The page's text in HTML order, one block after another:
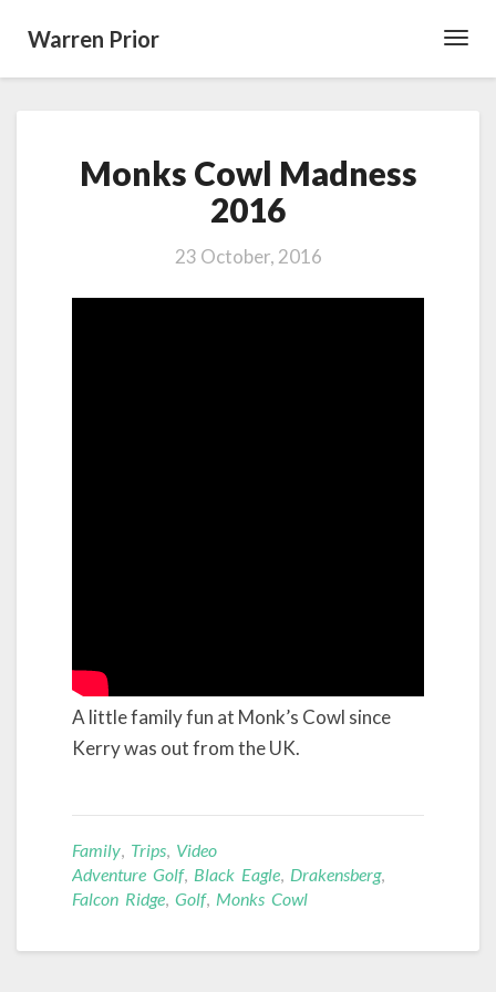
Warren Prior
Cowl
Madness
2016
Monks Cowl Madness
2016
23 October, 2016
A little family fun at Monk’s Cowl since
Kerry was out from the UK.
Family Trips Video
Adventure Golf, Black Eagle Drakensberg,
Falcon Ridge Golf, Monks Cowl